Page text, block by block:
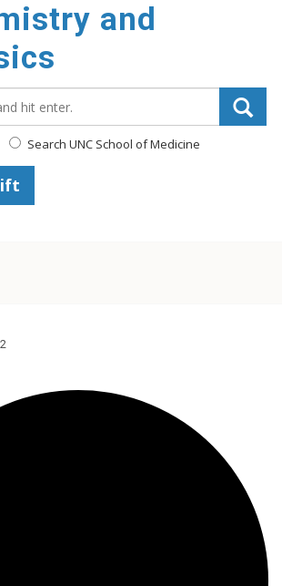
and
Search UNC School of Medicine